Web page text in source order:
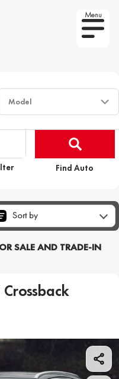
Menu
Find Auto
SALE AND TRADE-IN
Sort by